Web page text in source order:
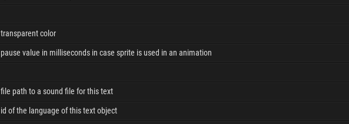
transparent color
pause value in milliseconds in case sprite is used in an animation
file path to a sound file for this text
id of the language of this text object